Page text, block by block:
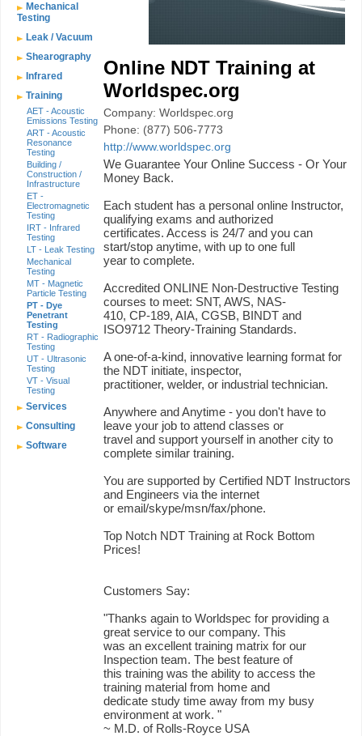
Mechanical
Testing
Leak / Vacuum
Shearography
Infrared
Training
AET - Acoustic
Emissions Testing
ART - Acoustic
Resonance
Testing
Building /
Construction /
Infrastructure
ET -
Electromagnetic
Testing
IRT - Infrared
Testing
LT - Leak Testing
Mechanical
Testing
MT - Magnetic
Particle Testing
PT - Dye
Penetrant
Testing
RT - Radiographic
Testing
UT - Ultrasonic
Testing
VT - Visual
Testing
Services
Consulting
Software
Online NDT Training at
Worldspec.org
Company: Worldspec.org
Phone: (877) 506-7773
http://www.worldspec.org
We Guarantee Your Online Success - Or Your
Money Back.
Each student has a personal online Instructor,
qualifying exams and authorized
certificates. Access is 24/7 and you can
start/stop anytime, with up to one full
year to complete.
Accredited ONLINE Non-Destructive Testing
courses to meet: SNT, AWS, NAS-
410, CP-189, AIA, CGSB, BINDT and
ISO9712 Theory-Training Standards.
A one-of-a-kind, innovative learning format for
the NDT initiate, inspector,
practitioner, welder, or industrial technician.
Anywhere and Anytime - you don't have to
leave your job to attend classes or
travel and support yourself in another city to
complete similar training.
You are supported by Certified NDT Instructors
and Engineers via the internet
or email/skype/msn/fax/phone.
Top Notch NDT Training at Rock Bottom
Prices!
Customers Say:
"Thanks again to Worldspec for providing a
great service to our company. This
was an excellent training matrix for our
Inspection team. The best feature of
this training was the ability to access the
training material from home and
dedicate study time away from my busy
environment at work. "
~ M.D. of Rolls-Royce USA